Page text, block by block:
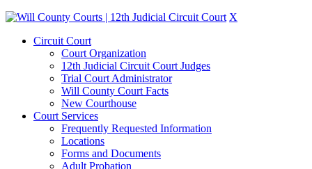
X
Circuit Court
Court Organization
12th Judicial Circuit Court Judges
Trial Court Administrator
Will County Court Facts
New Courthouse
Court Services
Frequently Requested Information
Locations
Forms and Documents
Adult Probation